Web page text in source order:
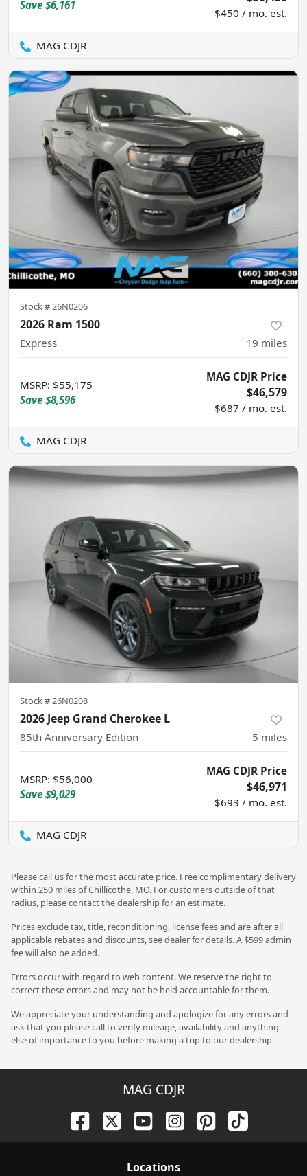
Save $6,161
$450 / mo. est.
MAG CDJR
Stock #26N0206
2026 Ram 1500
Express 19 miles
MSRP: $55,175
Save $8,596
MAG CDJR Price
$46,579
$687 / mo. est.
MAG CDJR
Stock #26N0208
2026 Jeep Grand Cherokee L
85th Anniversary Edition 5 miles
MSRP: $56,000
Save $9,029
MAG CDJR Price
$46,971
$693 / mo. est.
MAG CDJR
Please call us for the most accurate price. Free complimentary delivery
within 250 miles of Chillicothe, MO. For customers outside of that
radius, please contact the dealership for an estimate.
Prices exclude tax, title, reconditioning, license fees and are after all
applicable rebates and discounts, see dealer for details. A $599 admin
fee will also be added.
Errors occur with regard to web content. We reserve the right to
correct these errors and may not be held accountable for them.
We appreciate your understanding and apologize for any errors and
ask that you please call to verify mileage, availability and anything
else of importance to you before making a trip to our dealership
MAG CDJR
Locations